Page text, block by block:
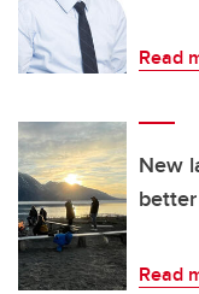
Read
New
Read